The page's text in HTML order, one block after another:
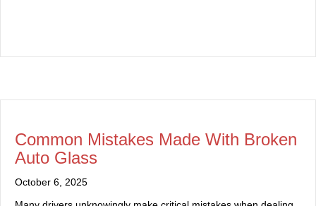
Common Mistakes Made With Broken
Auto Glass
October 6, 2025